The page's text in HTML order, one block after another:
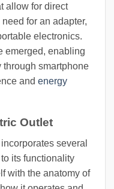
allow for direct
for an adapter,
electronics.
emerged, enabling
through smartphone
and energy
Outlet
several
its functionality
with the anatomy of